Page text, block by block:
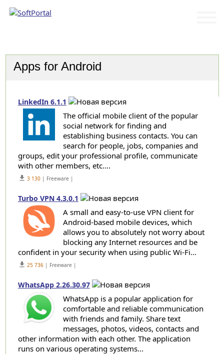
Apps for Android
LinkedIn 6.1.1
The official mobile client of the popular
social network for finding and
establishing business contacts. You can
search for people, jobs, companies and
groups, edit your professional profile, communicate
with other members, etc....
get_app 3 130| Freeware |
Turbo VPN 4.3.0.1
A small and easy-to-use VPN client for
Android-based mobile devices, which
allows you to absolutely not worry about
blocking any Internet resources and be
confident in your security when using public Wi-Fi...
get_app 25 736| Freeware |
WhatsApp 2.26.30.97
WhatsApp is a popular application for
comfortable and reliable communication
with friends and family. Share text
messages, photos, videos, contacts and
other information with each other. The application
runs on various operating systems...